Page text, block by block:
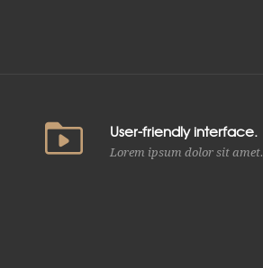
User-friendly interface.
Lorem ipsum dolor sit amet.